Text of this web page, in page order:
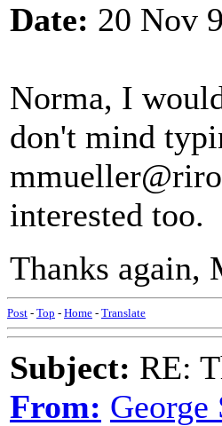
Date: 20 Nov
Norma, I
don't mind
interested too.
Thanks again,
Post - Top - Home - Translate
Subject: RE:
From: George